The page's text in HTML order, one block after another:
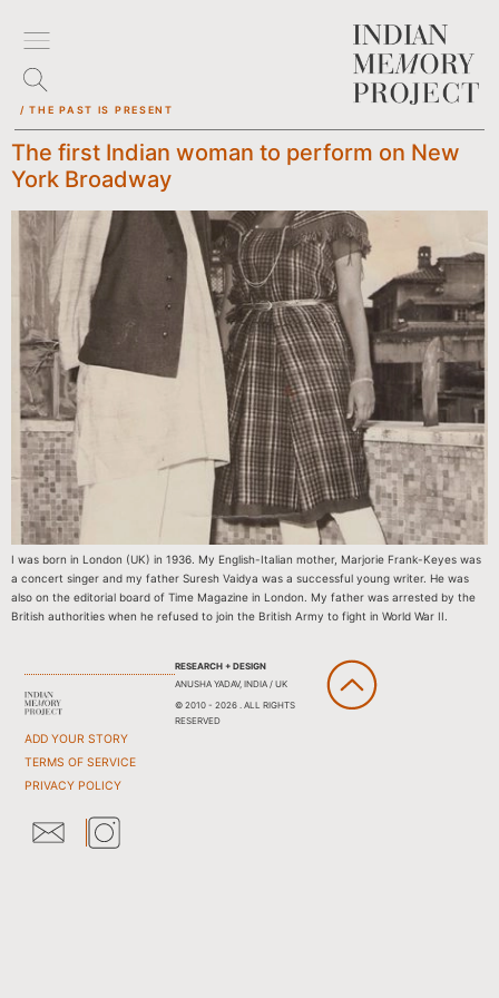
/ THE PAST IS PRESENT
The first Indian woman to perform on New
York Broadway
I was born in London (UK) in 1936. My English-Italian mother, Marjorie Frank-Keyes was
a concert singer and my father Suresh Vaidya was a successful young writer. He was
also on the editorial board of Time Magazine in London. My father was arrested by the
British authorities when he refused to join the British Army to fight in World War II.
ADD YOUR STORY
TERMS OF SERVICE
PRIVACY POLICY
RESEARCH + DESIGN
ANUSHA YADAV, INDIA / UK
© 2010 - 2026 . ALL RIGHTS
RESERVED